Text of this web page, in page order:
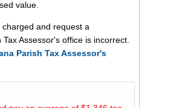
value.
and request a
Assessor's office is incorrect.
Parish Tax Assessor's